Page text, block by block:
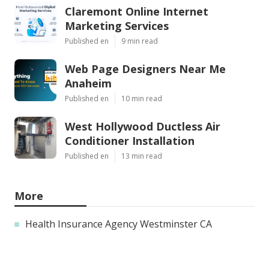
Claremont Online Internet
Marketing Services
Published en 9 min read
Web Page Designers Near Me
Anaheim
Published en 10 min read
West Hollywood Ductless Air
Conditioner Installation
Published en 13 min read
More
Health Insurance Agency Westminster CA